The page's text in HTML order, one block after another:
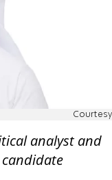
Courtesy
analyst and